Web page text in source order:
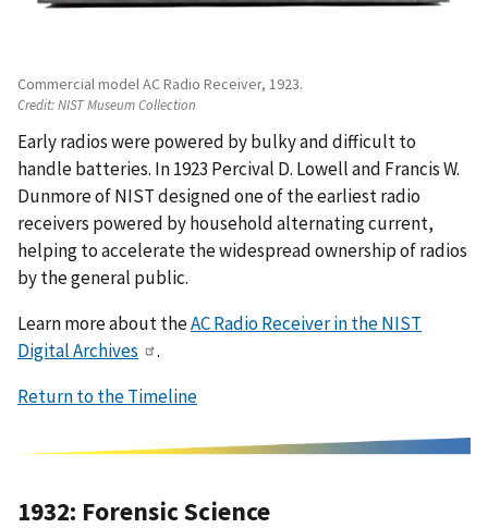
Commercial model AC Radio Receiver, 1923.
Credit:NIST Museum Collection
Early radios were powered by bulky and difficult to
handle batteries. In 1923 Percival D. Lowell and Francis W.
Dunmore of NIST designed one of the earliest radio
receivers powered by householdalternating current,
helping to accelerate the widespread ownership of radios
by the general public.
Learn more about theAC Radio Receiver in the NIST
Digital Archives
.
Return to the Timeline
1932: Forensic Science